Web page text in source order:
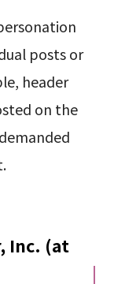
posts or
header
on the
Inc. (at